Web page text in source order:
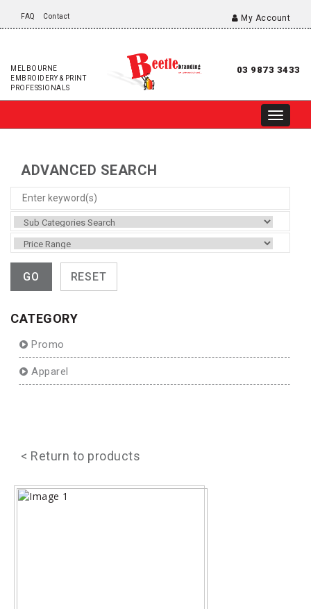
FAQ Contact My Account
MELBOURNE
EMBROIDERY & PRINT
PROFESSIONALS
03 9873 3433
ADVANCED SEARCH
CATEGORY
Promo
Apparel
< Return to products